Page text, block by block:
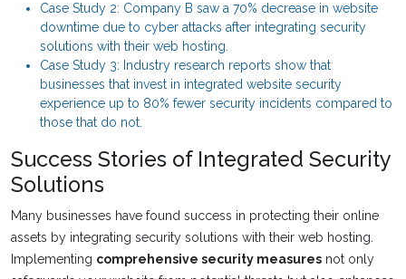
Case Study 2: Company B saw a 70% decrease in website
downtime due to cyber attacks after integrating security
solutions with their web hosting.
Case Study 3: Industry research reports show that
businesses that invest in integrated website security
experience up to 80% fewer security incidents compared to
those that do not.
Success Stories of Integrated Security
Solutions
Many businesses have found success in protecting their online
assets by integrating security solutions with their web hosting.
Implementing comprehensive security measures not only